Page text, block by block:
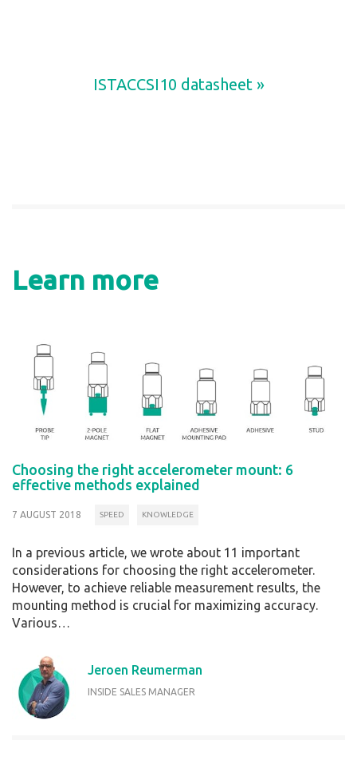
ISTACCSI10 datasheet »
Learn more
Choosing the right accelerometer mount: 6
effective methods explained
7 AUGUST 2018 SPEED KNOWLEDGE
In a previous article, we wrote about 11 important
considerations for choosing the right accelerometer.
However, to achieve reliable measurement results, the
mounting method is crucial for maximizing accuracy.
Various…
Jeroen Reumerman
INSIDE SALES MANAGER